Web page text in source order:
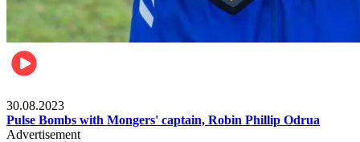
30.08.2023
Pulse Bombs with Mongers' captain, Robin Phillip Odrua
Advertisement